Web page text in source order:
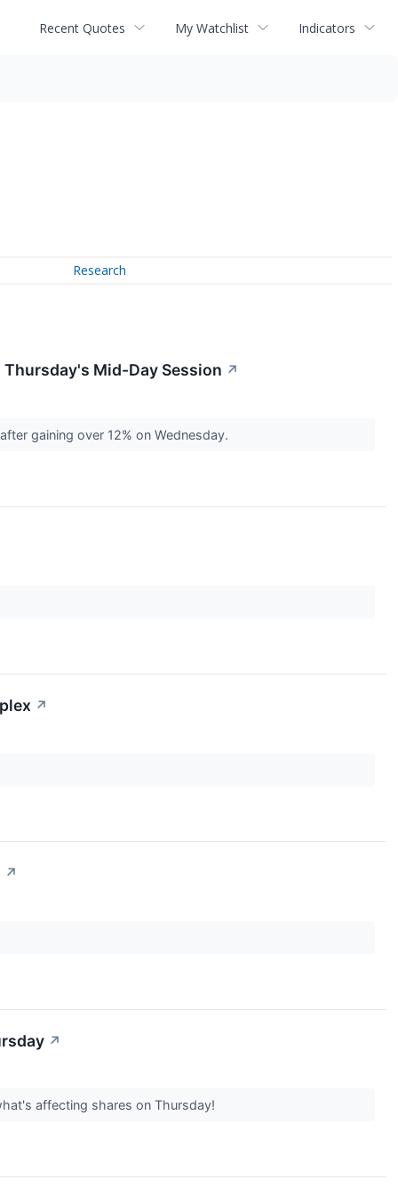
Recent Quotes My Watchlist Indicators
Research
Thursday's Mid-Day Session ↗
gaining over 12% on Wednesday.
↗
↗
↗
affecting shares on Thursday!